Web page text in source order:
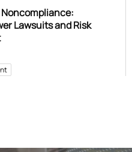
Lawsuits and Risk